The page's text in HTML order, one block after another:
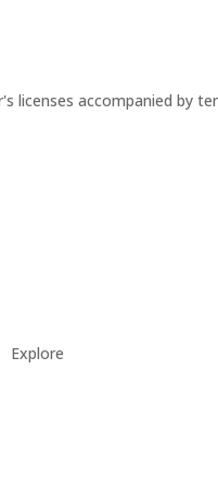
accompanied by
Explore